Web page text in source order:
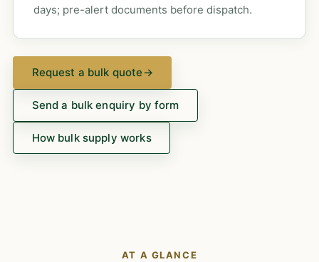
days; pre-alert documents before dispatch.
Request a bulk quote→
Send a bulk enquiry by form
How bulk supply works
AT A GLANCE